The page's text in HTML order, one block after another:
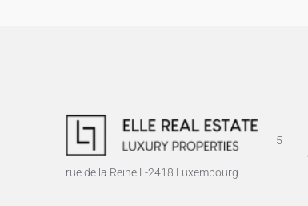
5
rue de la Reine L-2418 Luxembourg